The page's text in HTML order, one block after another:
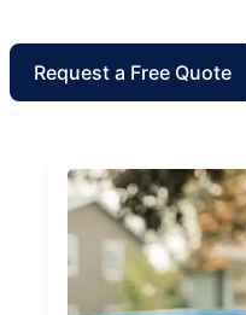
Request a Free Quote